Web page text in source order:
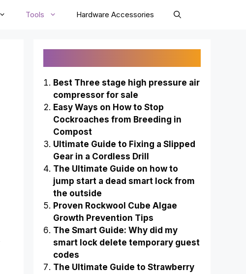
Tools Hardware Accessories
Best Three stage high pressure air
compressor for sale
Easy Ways on How to Stop
Cockroaches from Breeding in
Compost
Ultimate Guide to Fixing a Slipped
Gear in a Cordless Drill
The Ultimate Guide on how to
jump start a dead smart lock from
the outside
Proven Rockwool Cube Algae
Growth Prevention Tips
The Smart Guide: Why did my
smart lock delete temporary guest
codes
The Ultimate Guide to Strawberry